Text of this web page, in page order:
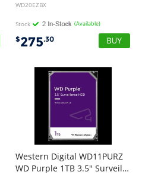
WD20EZBX
Stock (Available)
$275.30
Western Digital WD11PURZ
WD Purple 1TB 3.5" Surveillance HDD 5400RPM 64MB SATA3 110MB/s 3yrs limited warranty